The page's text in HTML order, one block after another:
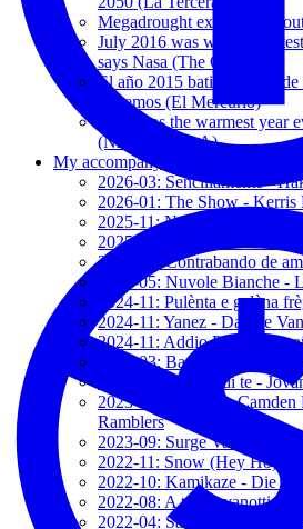
Megadrought expands to
July 2016 was world's
says Nasa (The Guardian)
El año 2015 batió récords
extremos (El Mercurio)
2015 was the warmest year
(NASA-NOAA)
My accompanying songs
2026-03: Sencillamente -
2026-01: The Show - Kerris
2025-11: Non fa paura -
2025-05: Keiner kann mich
2025-05: Contrabando de
2025-05: Nuvole Bianche -
2024-11: Pulènta e galèna
2024-11: Yanez - Davide
2024-11: Addio Paura -
2024-03: Baciami Ancora -
2024-01: Mi fido di te -
2023-12: Notturno, Camden
Ramblers
2023-09: Surge Valentía -
2022-11: Snow (Hey Ho) -
2022-10: Kamikaze - Die
2022-08: A te - Jovanotti
2022-04: Sam Hall - The